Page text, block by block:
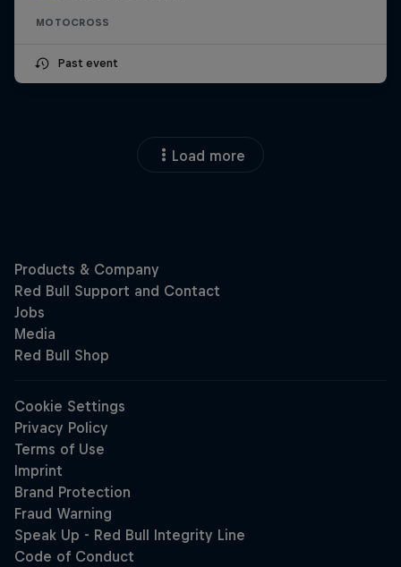
MOTOCROSS
Past event
Load more